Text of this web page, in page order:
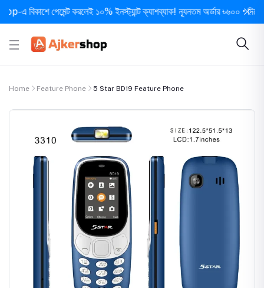
বিকাশে পেমেন্ট করলেই ১০% ইনস্ট্যান্ট ক্যাশব্যাক! ন্যূনতম অর্ডার ৳৬০০ • দিনে ১
Home Feature Phone 5 Star BD19 Feature Phone